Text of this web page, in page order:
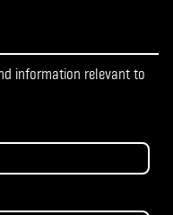
information relevant to